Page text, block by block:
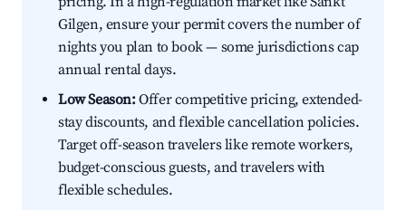
Gilgen, ensure your permit covers the number of
nights you plan to book — some jurisdictions cap
annual rental days.
Low Season:Offer competitive pricing, extended-
stay discounts, and flexible cancellation policies.
Target off-season travelers like remote workers,
budget-conscious guests, and travelers with
flexible schedules.